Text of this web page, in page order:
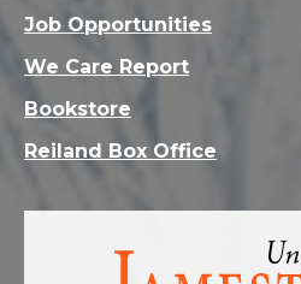
Visit
Job Opportunities
We Care Report
Bookstore
Reiland Box Office